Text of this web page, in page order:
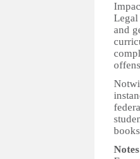
and
Notes